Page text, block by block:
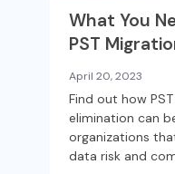
What You
PST
April 20, 2023
Find out how
elimination can
organizations
data risk and